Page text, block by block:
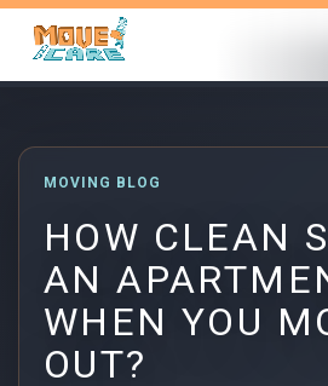
MOVING BLOG
HOW CLEAN
AN
WHEN YOU
OUT?